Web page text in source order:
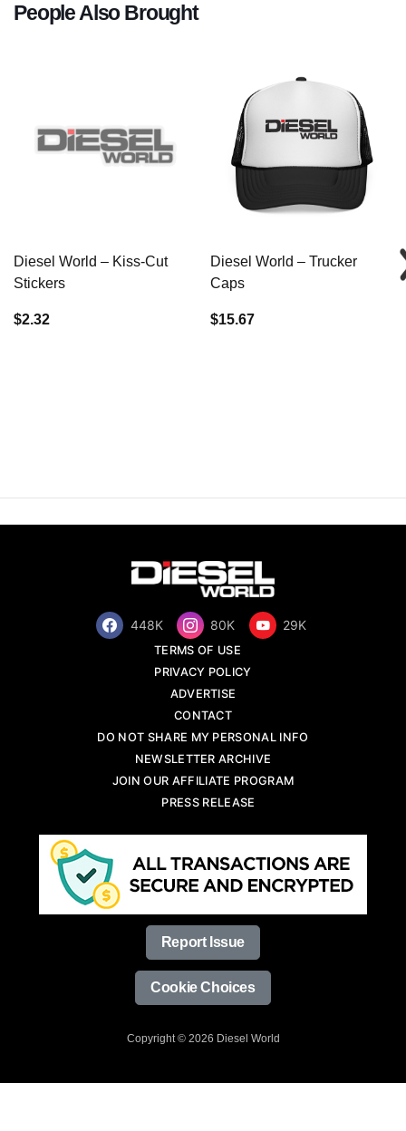
People Also Brought
Diesel World – Kiss-Cut
Stickers
$2.32
Diesel World – Trucker
Caps
$15.67
448K 80K 29K
TERMS OF USE
PRIVACY POLICY
ADVERTISE
CONTACT
DO NOT SHARE MY PERSONAL INFO
NEWSLETTER ARCHIVE
JOIN OUR AFFILIATE PROGRAM
PRESS RELEASE
Report Issue
Cookie Choices
Copyright © 2026 Diesel World